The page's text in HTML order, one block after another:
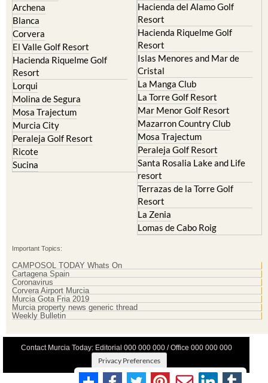
Archena
Blanca
Corvera
El Valle Golf Resort
Hacienda Riquelme Golf
Resort
Lorqui
Molina de Segura
Mosa Trajectum
Murcia City
Peraleja Golf Resort
Ricote
Sucina
Hacienda del Alamo Golf
Resort
Hacienda Riquelme Golf
Resort
Islas Menores and Mar de
Cristal
La Manga Club
La Torre Golf Resort
Mar Menor Golf Resort
Mazarron Country Club
Mosa Trajectum
Peraleja Golf Resort
Santa Rosalia Lake and Life
resort
Terrazas de la Torre Golf
Resort
La Zenia
Lomas de Cabo Roig
Important Topics:
CAMPOSOL TODAY Whats On
Cartagena Spain
Coronavirus
Corvera Airport Murcia
Murcia Gota Fria 2019
Murcia property news generic thread
Weekly Bulletin
Contact Murcia Today: Editorial 000 000 000 / Office 000 000 000
Privacy Preferences
Terms And Conditons Privacy Policy |Legal|About Us